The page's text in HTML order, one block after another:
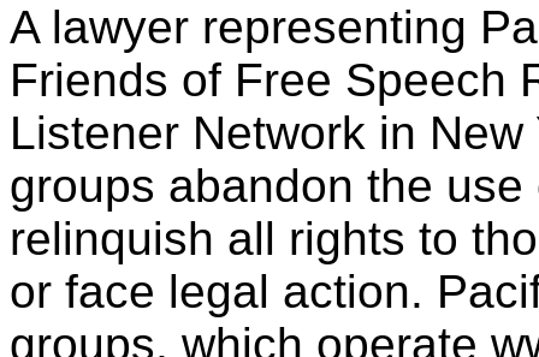
A lawyer representing
Friends of Free Speech
Listener Network in
groups abandon the
relinquish all rights to
or face legal action.
groups, which operate